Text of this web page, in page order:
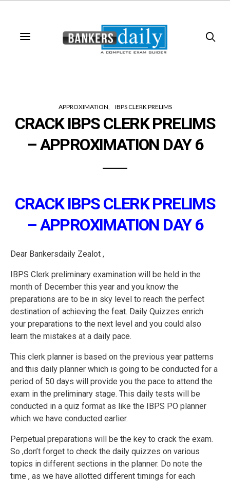
APPROXIMATION IBPS CLERK PRELIMS
CRACK IBPS CLERK PRELIMS
– APPROXIMATION DAY 6
CRACK IBPS CLERK PRELIMS
– APPROXIMATION DAY 6
Dear Bankersdaily Zealot ,
IBPS Clerk preliminary examination will be held in the
month of December this year and you know the
preparations are to be in sky level to reach the perfect
destination of achieving the feat. Daily Quizzes enrich
your preparations to the next level and you could also
learn the mistakes at a daily pace.
This clerk planner is based on the previous year patterns
and this daily planner which is going to be conducted for a
period of 50 days will provide you the pace to attend the
exam in the preliminary stage. This daily tests will be
conducted in a quiz format as like the IBPS PO planner
which we have conducted earlier.
Perpetual preparations will be the key to crack the exam.
So ,don’t forget to check the daily quizzes on various
topics in different sections in the planner. Do note the
time , as we have allotted different timings for each